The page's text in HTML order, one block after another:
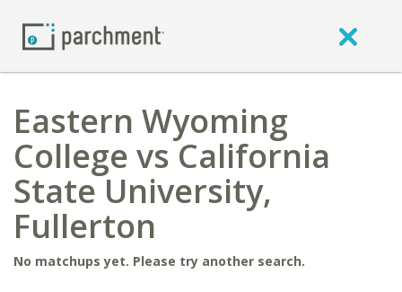
Eastern Wyoming
College vs California
State University,
Fullerton
No matchups yet. Please try another search.